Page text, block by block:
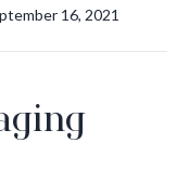
16, 2021